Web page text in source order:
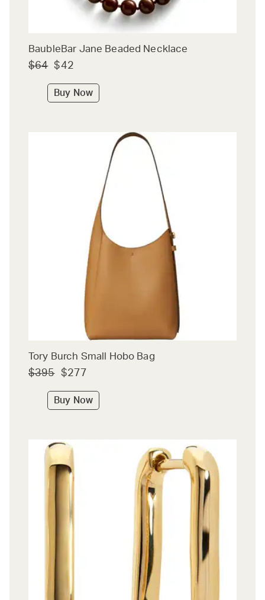
BaubleBar Jane Beaded Necklace
$64 $42
Buy Now
Tory Burch Small Hobo Bag
$395 $277
Buy Now